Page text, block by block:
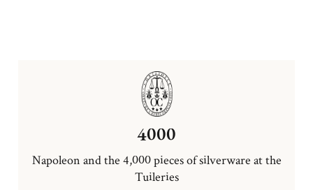
4000
Napoleon and the 4,000 pieces of silverware at the
Tuileries